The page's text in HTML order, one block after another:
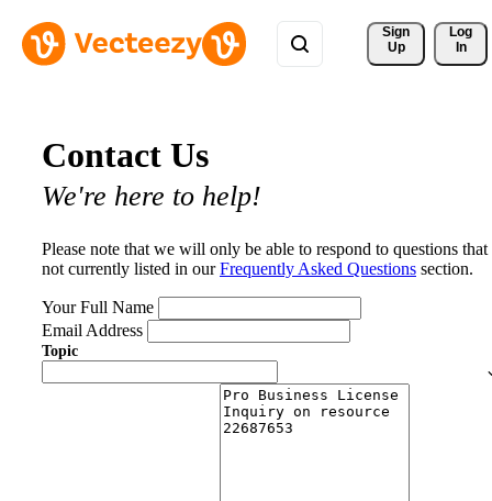
Sign
Up
Log
In
Contact Us
We're here to help!
Please note that we will only be able to respond to questions that
not currently listed in ourFrequently Asked Questions section.
Your Full Name
Email Address
Topic